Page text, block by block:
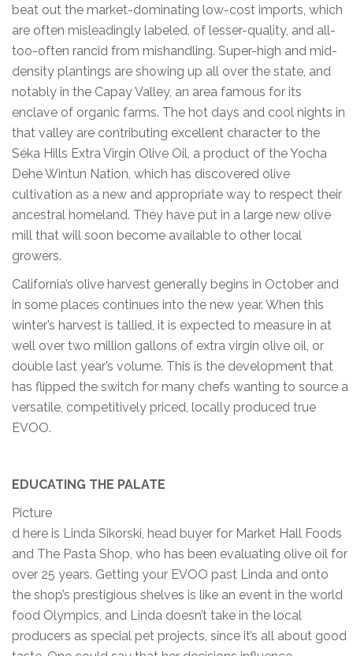
beat out the market-dominating low-cost imports, which
are often misleadingly labeled, of lesser-quality, and all-
too-often rancid from mishandling. Super-high and mid-
density plantings are showing up all over the state, and
notably in the Capay Valley, an area famous for its
enclave of organic farms. The hot days and cool nights in
that valley are contributing excellent character to the
Séka Hills Extra Virgin Olive Oil, a product of the Yocha
Dehe Wintun Nation, which has discovered olive
cultivation as a new and appropriate way to respect their
ancestral homeland. They have put in a large new olive
mill that will soon become available to other local
growers.
California’s olive harvest generally begins in October and
in some places continues into the new year. When this
winter’s harvest is tallied, it is expected to measure in at
well over two million gallons of extra virgin olive oil, or
double last year’s volume. This is the development that
has flipped the switch for many chefs wanting to source a
versatile, competitively priced, locally produced true
EVOO.
EDUCATING THE PALATE
Picture
d here is Linda Sikorski, head buyer for Market Hall Foods
and The Pasta Shop, who has been evaluating olive oil for
over 25 years. Getting your EVOO past Linda and onto
the shop’s prestigious shelves is like an event in the world
food Olympics, and Linda doesn’t take in the local
producers as special pet projects, since it’s all about good